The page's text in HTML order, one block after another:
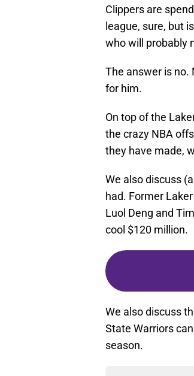
Clippers are
league, sure, but
who will probably
The answer is no.
for him.
On top of the
the crazy NBA
they have made,
We also discuss
had. Former
Luol Deng and
cool $120 million.
We also discuss
State Warriors
season.